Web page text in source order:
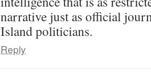
narrative just as official
Island politicians.
Reply